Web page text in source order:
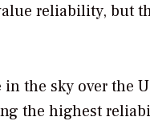
reliability, but
the sky over the
the highest